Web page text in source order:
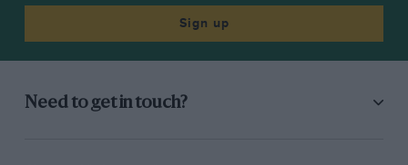
Sign up
Need to get in touch?